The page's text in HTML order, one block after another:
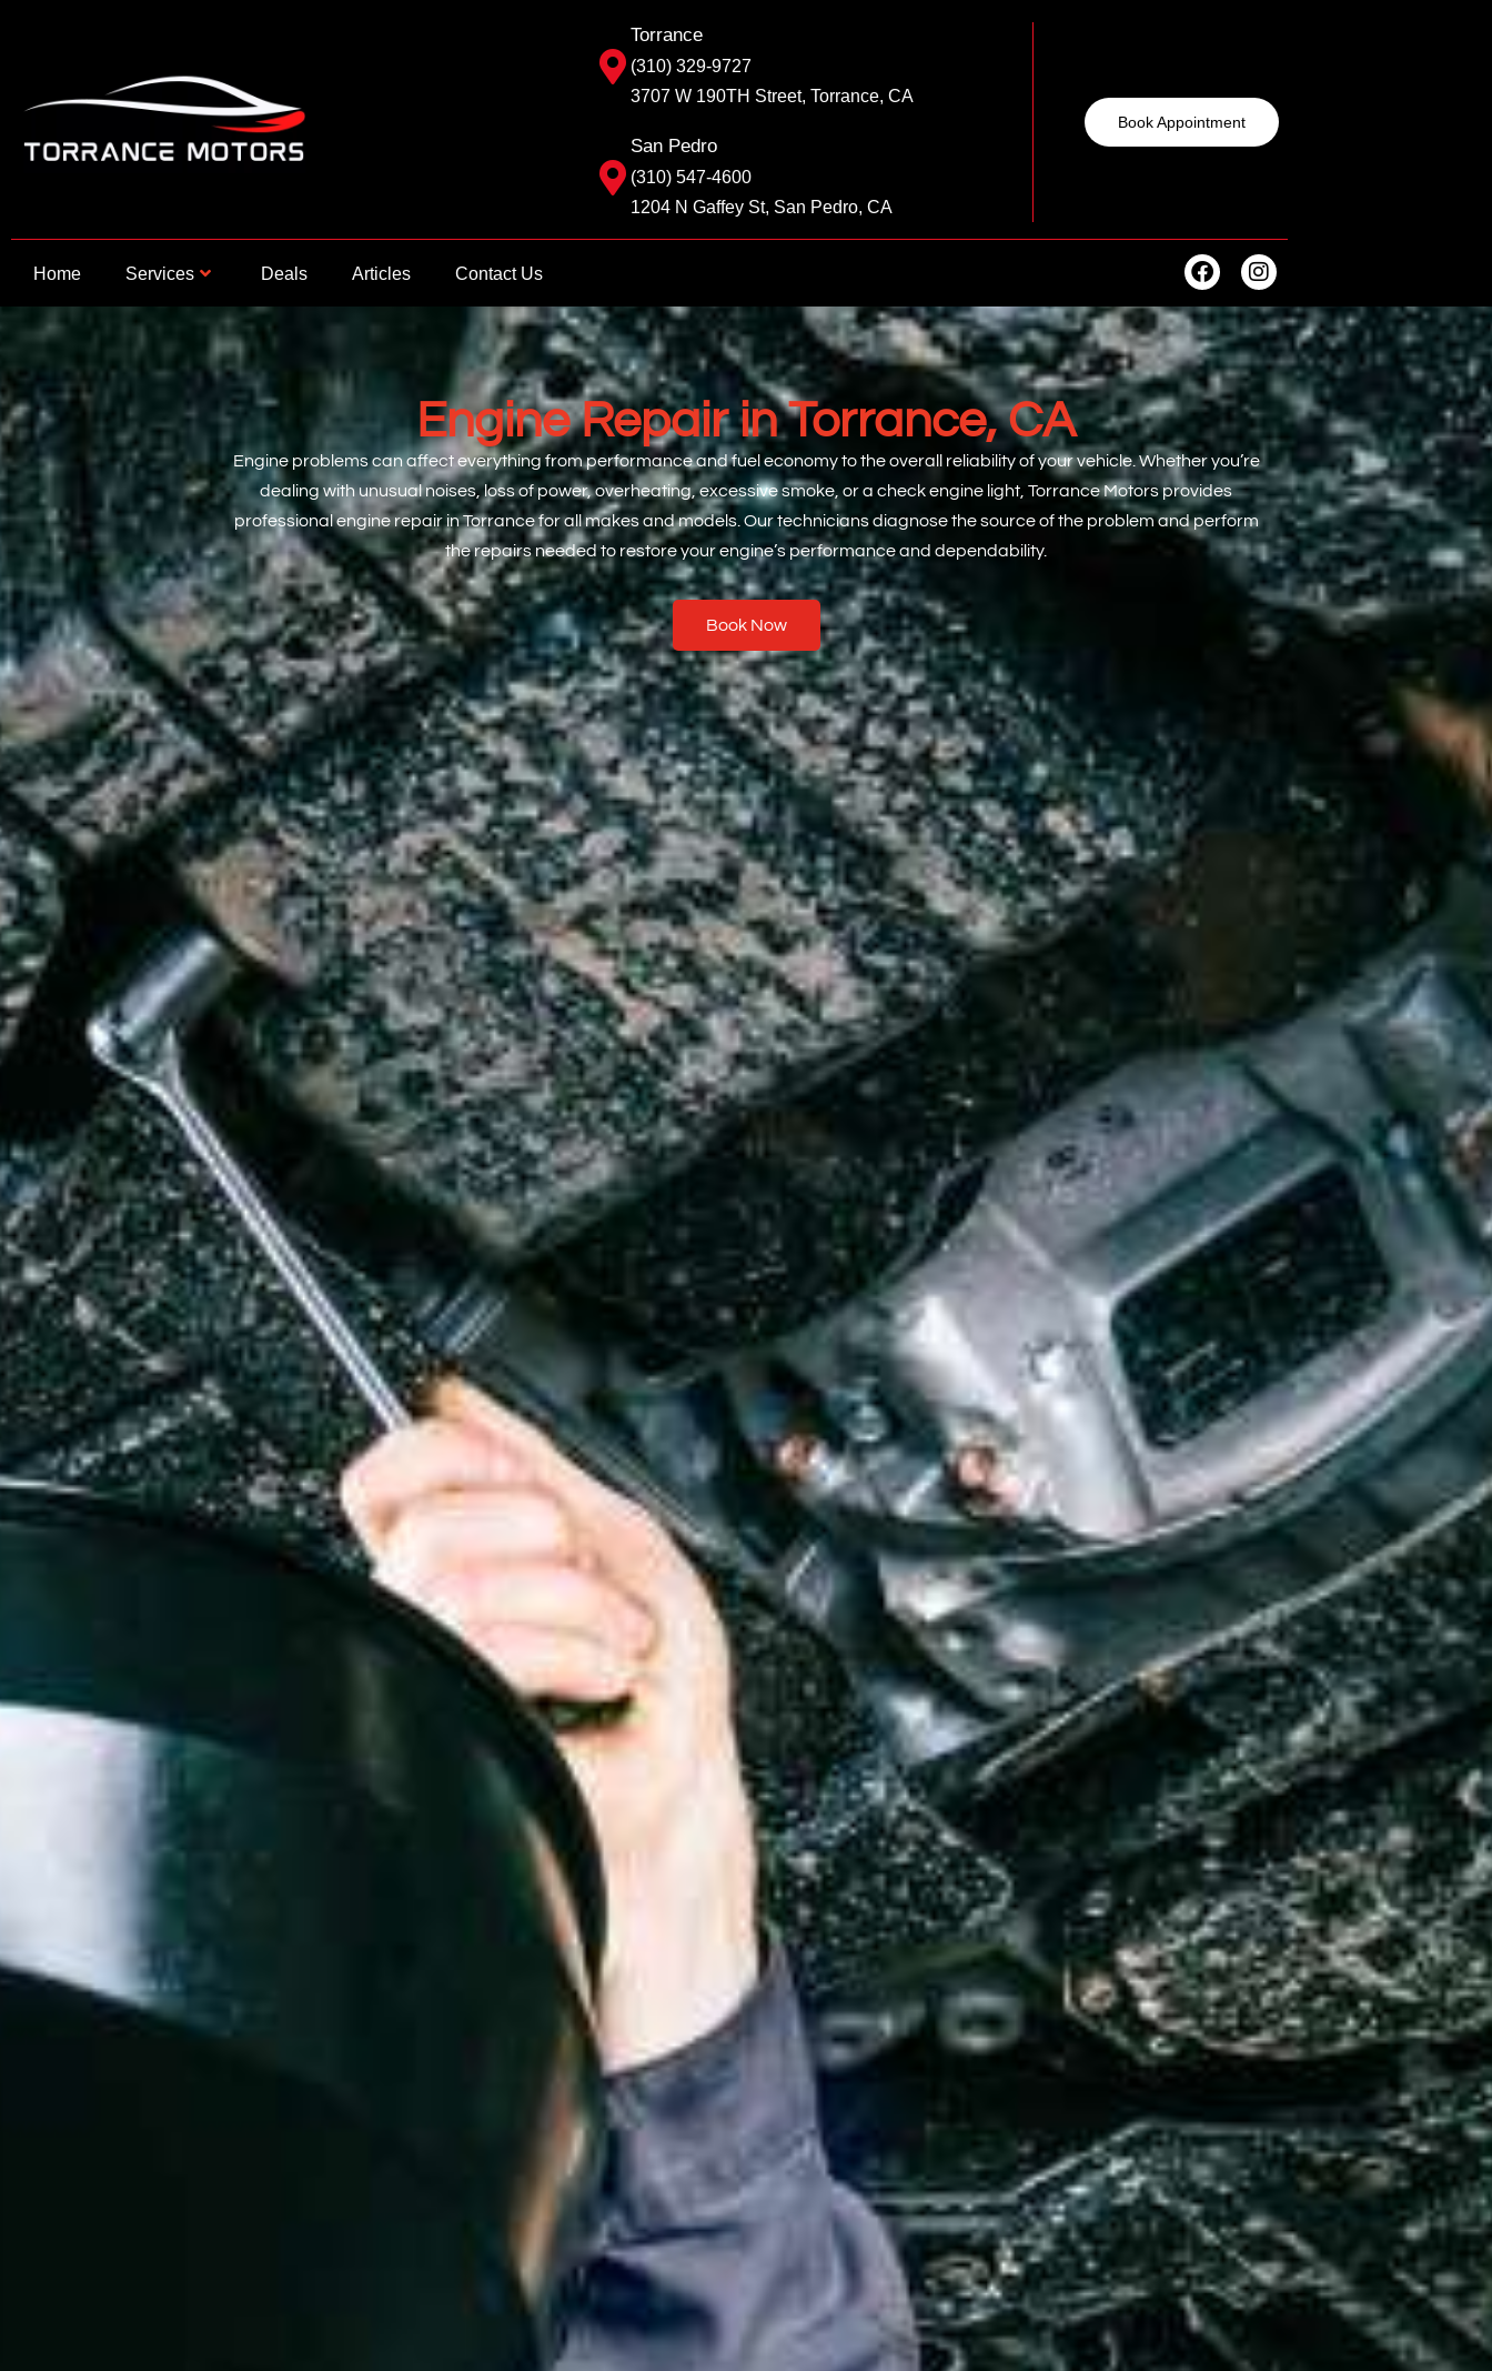
Torrance
(310) 329-9727
3707 W 190TH Street, Torrance, CA
San Pedro
(310) 547-4600
1204 N Gaffey St, San Pedro, CA
Book Appointment
Home Services Deals Articles Contact Us
Engine Repair in Torrance, CA
Engine problems can affect everything from performance and fuel economy to the overall reliability of your vehicle. Whether you’re
dealing with unusual noises, loss of power, overheating, excessive smoke, or a check engine light, Torrance Motors provides
professional engine repair in Torrance for all makes and models. Our technicians diagnose the source of the problem and perform
the repairs needed to restore your engine’s performance and dependability.
Book Now